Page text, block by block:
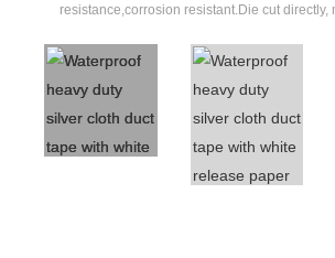
resistance,corrosion resistant.Die cut directly,